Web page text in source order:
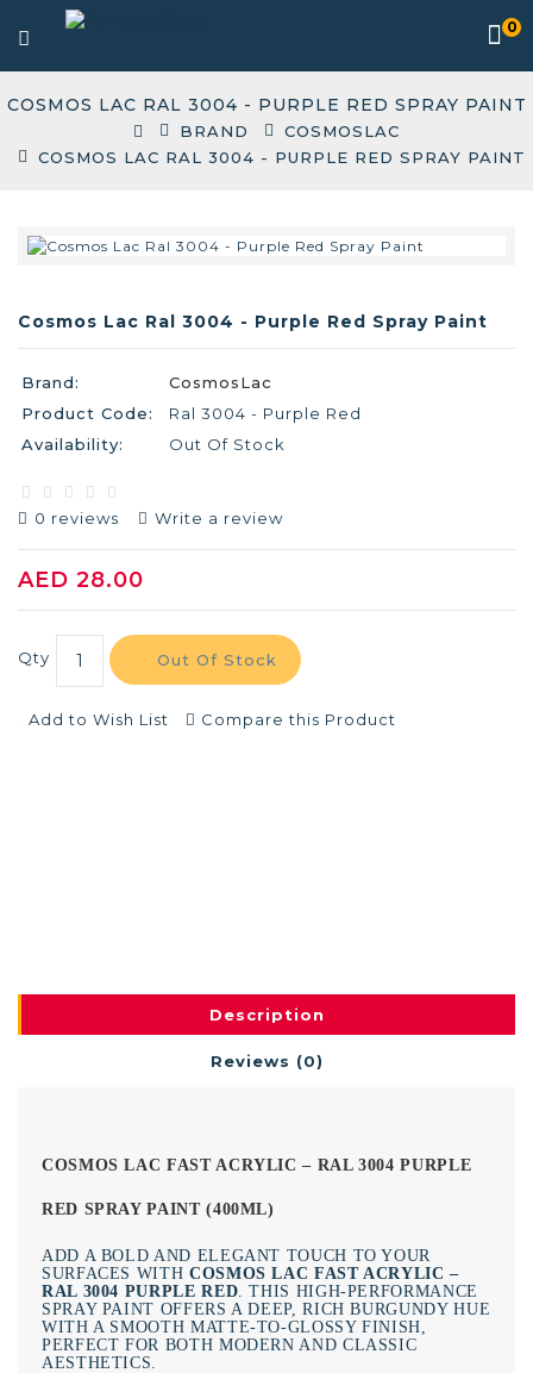
0
COSMOS LAC RAL 3004 - PURPLE RED SPRAY PAINT
BRAND
COSMOSLAC
COSMOS LAC RAL 3004 - PURPLE RED SPRAY PAINT
Cosmos Lac Ral 3004 - Purple Red Spray Paint
Brand:
CosmosLac
Product Code:
Ral 3004 - Purple Red
Availability:
Out Of Stock
0 reviews Write a review
AED 28.00
Qty Out Of Stock
Add to Wish List Compare this Product
Description
Reviews (0)
COSMOS LAC FAST ACRYLIC – RAL 3004 PURPLE
RED SPRAY PAINT (400ML)
ADD A BOLD AND ELEGANT TOUCH TO YOUR
SURFACES WITH COSMOS LAC FAST ACRYLIC –
RAL 3004 PURPLE RED. THIS HIGH-PERFORMANCE
SPRAY PAINT OFFERS A DEEP, RICH BURGUNDY HUE
WITH A SMOOTH MATTE-TO-GLOSSY FINISH,
PERFECT FOR BOTH MODERN AND CLASSIC
AESTHETICS.